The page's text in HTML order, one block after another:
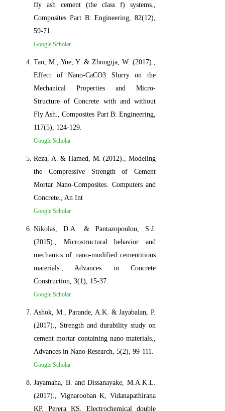
fly ash cement (the class f) systems.,
Composites Part B: Engineering, 82(12),
59-71.
Google Scholar
Tao, M., Yue, Y. & Zhongija, W. (2017).,
Effect of Nano-CaCO3 Slurry on the
Mechanical Properties and Micro-
Structure of Concrete with and without
Fly Ash., Composites Part B: Engineering,
117(5), 124-129.
Google Scholar
Reza, A. & Hamed, M. (2012)., Modeling
the Compressive Strength of Cement
Mortar Nano-Composites. Computers and
Concrete., An Int
Google Scholar
Nikolas, D.A. & Pantazopoulou, S.J.
(2015)., Microstructural behavior and
mechanics of nano-modified cementitious
materials., Advances in Concrete
Construction, 3(1), 15-37.
Google Scholar
Ashok, M., Parande, A.K. & Jayabalan, P.
(2017)., Strength and durability study on
cement mortar containing nano materials.,
Advances in Nano Research, 5(2), 99-111.
Google Scholar
Jayamaha, B. and Dissanayake, M.A.K.L.
(2017)., Vignarooban K, Vidanapathirana
KP, Perera KS. Electrochemical double